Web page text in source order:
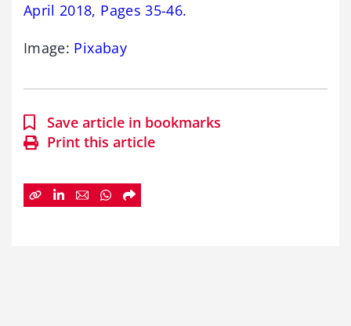
April 2018, Pages 35-46.
Image: Pixabay
Save article in bookmarks
Print this article